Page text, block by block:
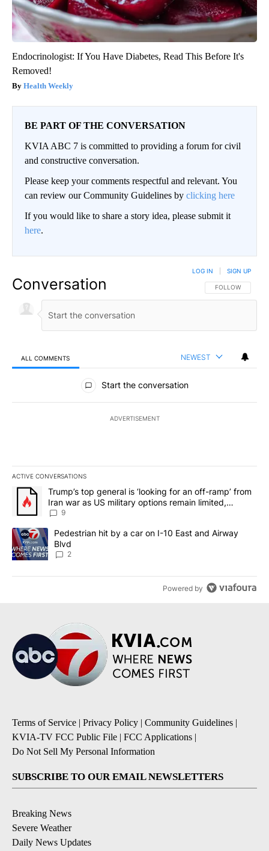
Endocrinologist: If You Have Diabetes, Read This Before It's
Removed!
Health Weekly
BE PART OF THE CONVERSATION
KVIA ABC 7 is committed to providing a forum for civil
and constructive conversation.
Please keep your comments respectful and relevant. You
can review our Community Guidelines by clicking here
If you would like to share a story idea, please submit it
here.
Conversation FOLLOW THIS
FOLLOW
LOG IN SIGN UP
ALL COMMENTS NEWEST
All Comments
Start the conversation
ADVERTISEMENT
ACTIVE CONVERSATIONS
The following is a list of the most commented articles in the last
A trending article titled "Trump’s top general is ‘looking for an
Trump’s top general is ‘looking for an off-ramp’ from
Iran war as US military options remain limited,
sources say
9
A trending article titled "Pedestrian hit by a car on I-10 East and
Pedestrian hit by a car on I-10 East and Airway
Blvd
2
Powered by
Terms of Service | Privacy Policy | Community Guidelines |
KVIA-TV FCC Public File | FCC Applications |
Do Not Sell My Personal Information
SUBSCRIBE TO OUR EMAIL NEWSLETTERS
Breaking News
Severe Weather
Daily News Updates